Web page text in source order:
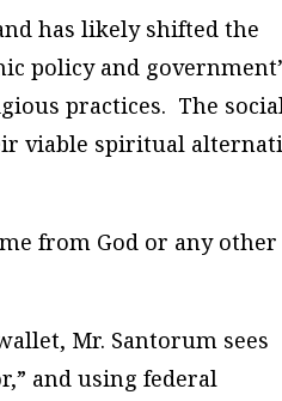
has likely shifted the
policy and
practices. The
viable spiritual
from God or any other
Mr. Santorum sees
and using federal